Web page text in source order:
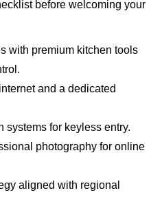
before welcoming your
with premium kitchen tools
and a dedicated
systems for keyless entry.
photography for online
aligned with regional